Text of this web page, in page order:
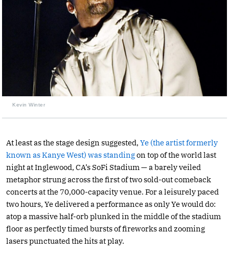
Kevin Winter
At least as the stage design suggested, Ye (the artist formerly
known as Kanye West) was standingon top of the world last
night at Inglewood, CA’s SoFi Stadium — a barely veiled
metaphor strung across the first of two sold-out comeback
concerts at the 70,000-capacity venue. For a leisurely paced
two hours, Ye delivered a performance as only Ye would do:
atop a massive half-orb plunked in the middle of the stadium
floor as perfectly timed bursts of fireworks and zooming
lasers punctuated the hits at play.